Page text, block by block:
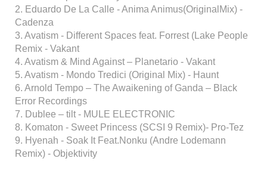
2. Eduardo De La Calle - Anima Animus(OriginalMix) -
Cadenza
3. Avatism - Different Spaces feat. Forrest (Lake People
Remix - Vakant
4. Avatism & Mind Against – Planetario - Vakant
5. Avatism - Mondo Tredici (Original Mix) - Haunt
6. Arnold Tempo – The Awaikening of Ganda – Black
Error Recordings
7. Dublee – tilt - MULE ELECTRONIC
8. Komaton - Sweet Princess (SCSI 9 Remix)- Pro-Tez
9. Hyenah - Soak It Feat.Nonku (Andre Lodemann
Remix) - Objektivity